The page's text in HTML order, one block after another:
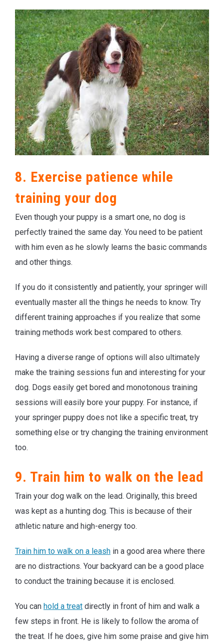
8. Exercise patience while
training your dog
Even though your puppy is a smart one, no dog is
perfectly trained the same day. You need to be patient
with him even as he slowly learns the basic commands
and other things.
If you do it consistently and patiently, your springer will
eventually master all the things he needs to know. Try
different training approaches if you realize that some
training methods work best compared to others.
Having a diverse range of options will also ultimately
make the training sessions fun and interesting for your
dog. Dogs easily get bored and monotonous training
sessions will easily bore your puppy. For instance, if
your springer puppy does not like a specific treat, try
something else or try changing the training environment
too.
9. Train him to walk on the lead
Train your dog walk on the lead. Originally, this breed
was kept as a hunting dog. This is because of their
athletic nature and high-energy too.
Train him to walk on a leash in a good area where there
are no distractions. Your backyard can be a good place
to conduct the training because it is enclosed.
You can hold a treat directly in front of him and walk a
few steps in front. He is likely to follow the aroma of
the treat. If he does, give him some praise and give him